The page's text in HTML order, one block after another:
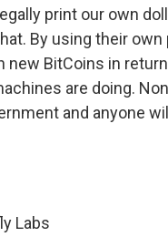
print our own
By using their
new BitCoins in
are doing.
and anyone
Labs